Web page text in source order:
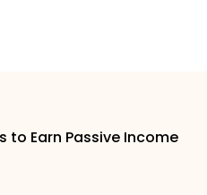
to Earn Passive Income